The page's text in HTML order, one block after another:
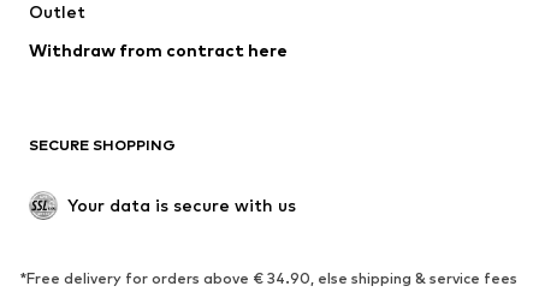
Swimwear
Blazers
Jumpsuits & playsuits
Upcycling
SHOES
Sneakers
Ankle boots
Outlet
Withdraw from contract here
SECURE SHOPPING
Your data is secure with us
*Free delivery for orders above € 34.90, else shipping & service fees